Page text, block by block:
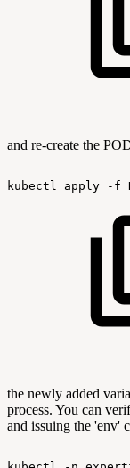
and re-create the
kubectl apply -f
the newly added
process. You can
and issuing the 'env'